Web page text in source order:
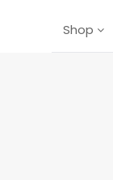
Shop